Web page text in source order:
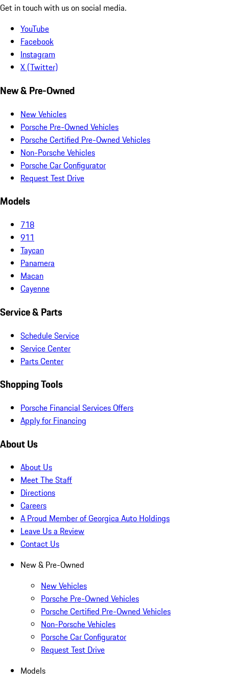
Get in touch with us on social media.
YouTube
Facebook
Instagram
X (Twitter)
New & Pre-Owned
New Vehicles
Porsche Pre-Owned Vehicles
Porsche Certified Pre-Owned Vehicles
Non-Porsche Vehicles
Porsche Car Configurator
Request Test Drive
Models
718
911
Taycan
Panamera
Macan
Cayenne
Service & Parts
Schedule Service
Service Center
Parts Center
Shopping Tools
Porsche Financial Services Offers
Apply for Financing
About Us
About Us
Meet The Staff
Directions
Careers
A Proud Member of Georgica Auto Holdings
Leave Us a Review
Contact Us
New & Pre-Owned
New Vehicles
Porsche Pre-Owned Vehicles
Porsche Certified Pre-Owned Vehicles
Non-Porsche Vehicles
Porsche Car Configurator
Request Test Drive
Models